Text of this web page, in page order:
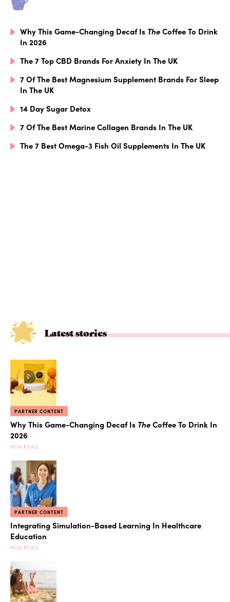
Why This Game-Changing Decaf Is TheCoffee To Drink
In 2026
The 7 Top CBD Brands For Anxiety In The UK
7 Of The Best Magnesium Supplement Brands For Sleep
In The UK
14 Day Sugar Detox
7 Of The Best Marine Collagen Brands In The UK
The 7 Best Omega-3 Fish Oil Supplements In The UK
Latest stories
PARTNER CONTENT
Why This Game-Changing Decaf Is TheCoffee To Drink In
2026
MIN READ
PARTNER CONTENT
Integrating Simulation-Based Learning In Healthcare
Education
MIN READ